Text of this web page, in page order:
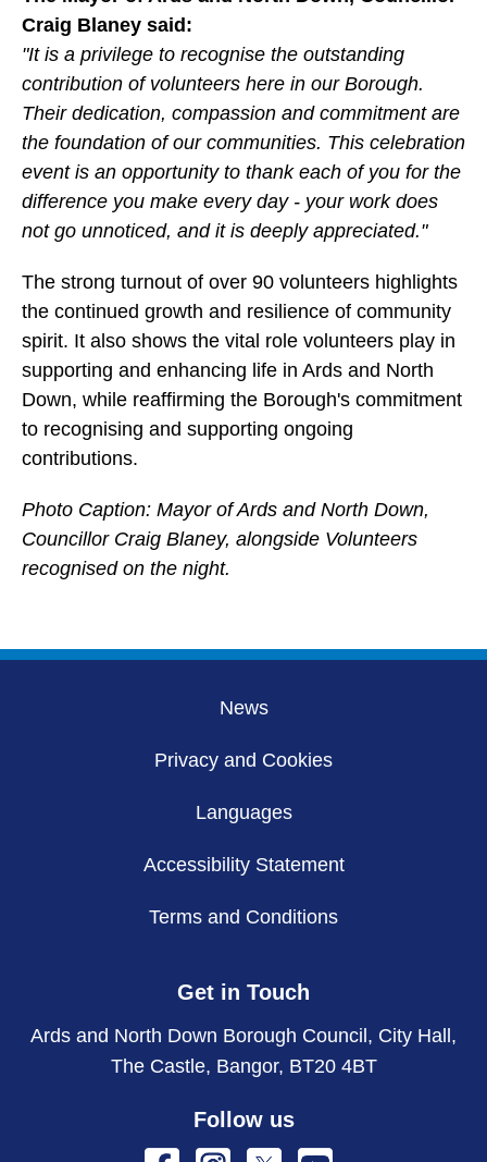
Craig Blaney said:
"It is a privilege to recognise the outstanding
contribution of volunteers here in our Borough.
Their dedication, compassion and commitment are
the foundation of our communities. This celebration
event is an opportunity to thank each of you for the
difference you make every day - your work does
not go unnoticed, and it is deeply appreciated."
The strong turnout of over 90 volunteers highlights
the continued growth and resilience of community
spirit. It also shows the vital role volunteers play in
supporting and enhancing life in Ards and North
Down, while reaffirming the Borough's commitment
to recognising and supporting ongoing
contributions.
Photo Caption: Mayor of Ards and North Down,
Councillor Craig Blaney, alongside Volunteers
recognised on the night.
News
Privacy and Cookies
Languages
Accessibility Statement
Terms and Conditions
Get in Touch
Ards and North Down Borough Council, City Hall,
The Castle, Bangor, BT20 4BT
Follow us